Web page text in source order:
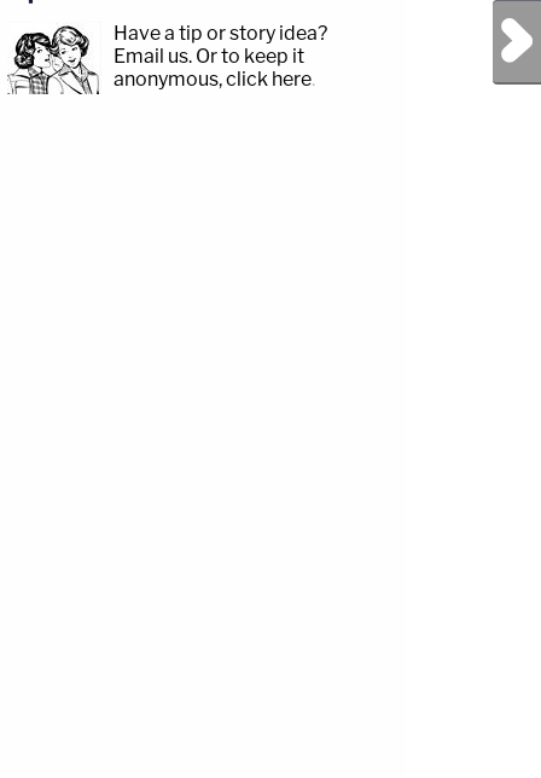
Next Post
Have a tip or story idea?
Email us. Or to keep it
anonymous, click here.